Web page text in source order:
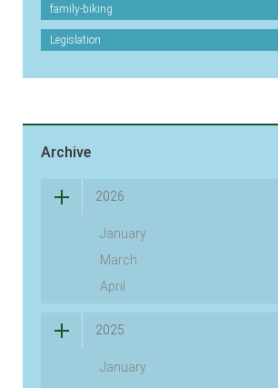
family-biking
Legislation
Archive
2026
January
March
April
2025
January